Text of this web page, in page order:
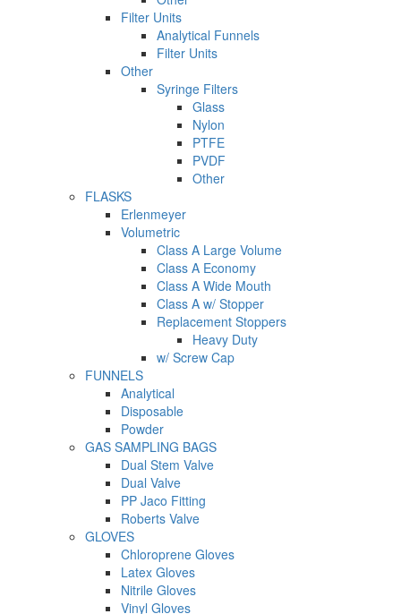
Filter Units
Analytical Funnels
Filter Units
Other
Syringe Filters
Glass
Nylon
PTFE
PVDF
Other
FLASKS
Erlenmeyer
Volumetric
Class A Large Volume
Class A Economy
Class A Wide Mouth
Class A w/ Stopper
Replacement Stoppers
Heavy Duty
w/ Screw Cap
FUNNELS
Analytical
Disposable
Powder
GAS SAMPLING BAGS
Dual Stem Valve
Dual Valve
PP Jaco Fitting
Roberts Valve
GLOVES
Chloroprene Gloves
Latex Gloves
Nitrile Gloves
Vinyl Gloves